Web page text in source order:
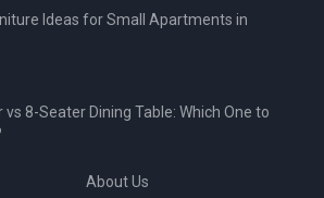
Ideas for Small Apartments in
vs 8-Seater Dining Table: Which One to
About Us